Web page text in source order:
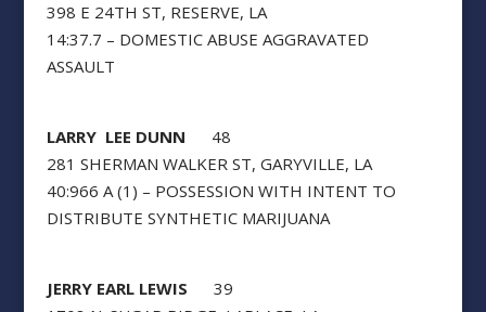
398 E 24TH ST, RESERVE, LA
14:37.7 – DOMESTIC ABUSE AGGRAVATED
ASSAULT
LARRY LEE DUNN 48
281 SHERMAN WALKER ST, GARYVILLE, LA
40:966 A (1) – POSSESSION WITH INTENT TO
DISTRIBUTE SYNTHETIC MARIJUANA
JERRY EARL LEWIS 39